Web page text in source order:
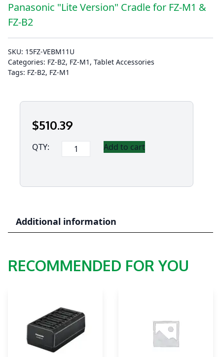
Panasonic "Lite Version" Cradle for FZ-M1 &
FZ-B2
SKU: 15FZ-VEBM11U
Categories: FZ-B2, FZ-M1 , Tablet Accessories
Tags: FZ-B2, FZ-M1
$510.39
QTY:
Panasonic
"Lite
M1
quantity
Add to cart
Additional information
RECOMMENDED FOR YOU